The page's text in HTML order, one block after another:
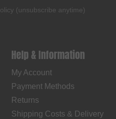
(unsubscribe anytime)
Help & Information
My Account
Payment Methods
Returns
Shipping Costs & Delivery